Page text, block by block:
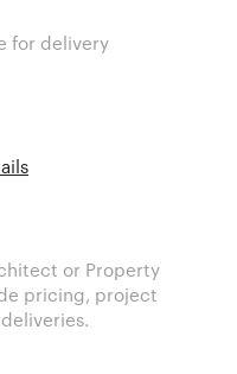
for delivery
or Property
pricing, project